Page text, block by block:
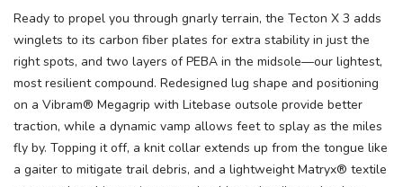
Ready to propel you through gnarly terrain, the Tecton X 3 adds
winglets to its carbon fiber plates for extra stability in just the
right spots, and two layers of PEBA in the midsole—our lightest,
most resilient compound. Redesigned lug shape and positioning
on a Vibram® Megagrip with Litebase outsole provide better
traction, while a dynamic vamp allows feet to splay as the miles
fly by. Topping it off, a knit collar extends up from the tongue like
a gaiter to mitigate trail debris, and a lightweight Matryx® textile